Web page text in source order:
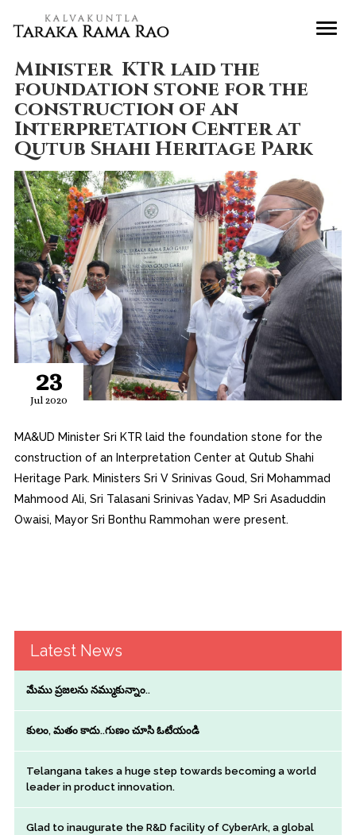
Minister KTR laid the
foundation stone for the
construction of an
Interpretation Center at
Qutub Shahi Heritage Park
23
Jul 2020
MA&UD Minister Sri KTR laid the foundation stone for the
construction of an Interpretation Center at Qutub Shahi
Heritage Park. Ministers Sri V Srinivas Goud, Sri Mohammad
Mahmood Ali, Sri Talasani Srinivas Yadav, MP Sri Asaduddin
Owaisi, Mayor Sri Bonthu Rammohan were present.
Latest News
మేము ప్రజలను నమ్ముకున్నాం..
కులం, మతం కాదు..గుణం చూసి ఓటేయండి
Telangana takes a huge step towards becoming a world
leader in product innovation.
Glad to inaugurate the R&D facility of CyberArk, a global